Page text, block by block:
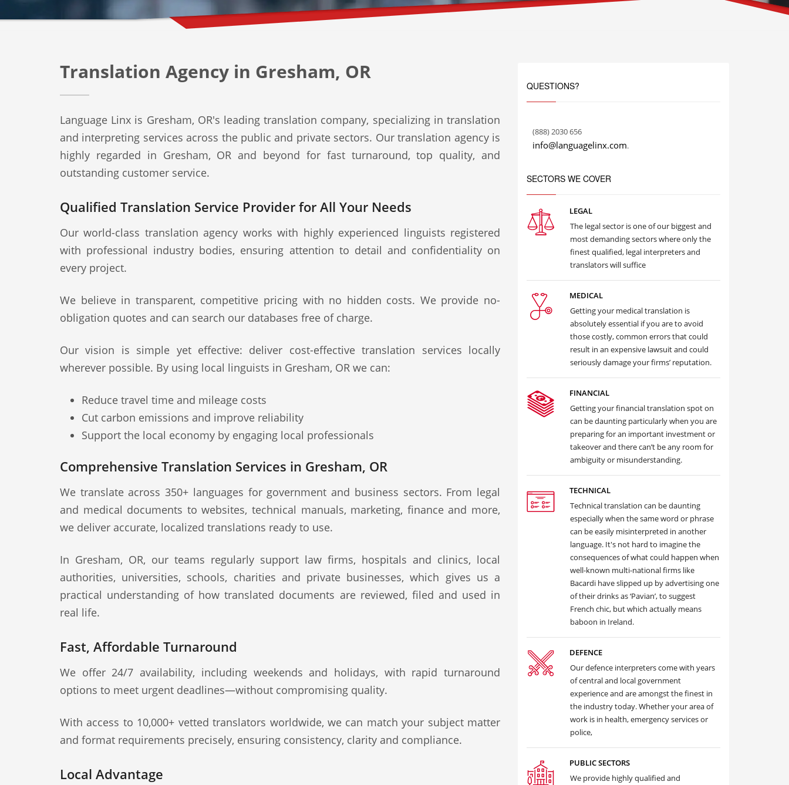
Translation Agency in Gresham, OR
Language Linx is Gresham, OR's leading translation company, specializing in translation
and interpreting services across the public and private sectors. Our translation agency is
highly regarded in Gresham, OR and beyond for fast turnaround, top quality, and
outstanding customer service.
Qualified Translation Service Provider for All Your Needs
Our world-class translation agency works with highly experienced linguists registered
with professional industry bodies, ensuring attention to detail and confidentiality on
every project.
We believe in transparent, competitive pricing with no hidden costs. We provide no-
obligation quotes and can search our databases free of charge.
Our vision is simple yet effective: deliver cost-effective translation services locally
wherever possible. By using local linguists in Gresham, OR we can:
Reduce travel time and mileage costs
Cut carbon emissions and improve reliability
Support the local economy by engaging local professionals
Comprehensive Translation Services in Gresham, OR
We translate across 350+ languages for government and business sectors. From legal
and medical documents to websites, technical manuals, marketing, finance and more,
we deliver accurate, localized translations ready to use.
In Gresham, OR, our teams regularly support law firms, hospitals and clinics, local
authorities, universities, schools, charities and private businesses, which gives us a
practical understanding of how translated documents are reviewed, filed and used in
real life.
Fast, Affordable Turnaround
We offer 24/7 availability, including weekends and holidays, with rapid turnaround
options to meet urgent deadlines—without compromising quality.
With access to 10,000+ vetted translators worldwide, we can match your subject matter
and format requirements precisely, ensuring consistency, clarity and compliance.
Local Advantage
QUESTIONS?
(888) 2030 656
info@languagelinx.com.
SECTORS WE COVER
LEGAL
The legal sector is one of our biggest and
most demanding sectors where only the
finest qualified, legal interpreters and
translators will suffice
MEDICAL
Getting your medical translation is
absolutely essential if you are to avoid
those costly, common errors that could
result in an expensive lawsuit and could
seriously damage your firms’ reputation.
FINANCIAL
Getting your financial translation spot on
can be daunting particularly when you are
preparing for an important investment or
takeover and there can’t be any room for
ambiguity or misunderstanding.
TECHNICAL
Technical translation can be daunting
especially when the same word or phrase
can be easily misinterpreted in another
language. It's not hard to imagine the
consequences of what could happen when
well-known multi-national firms like
Bacardi have slipped up by advertising one
of their drinks as ‘Pavian’, to suggest
French chic, but which actually means
baboon in Ireland.
DEFENCE
Our defence interpreters come with years
of central and local government
experience and are amongst the finest in
the industry today. Whether your area of
work is in health, emergency services or
police,
PUBLIC SECTORS
We provide highly qualified and